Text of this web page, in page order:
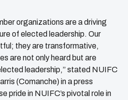
organizations are a driving
of elected leadership. Our
they are transformative,
are not only heard but are
leadership,” stated NUIFC
(Comanche) in a press
pride in NUIFC’s pivotal role in